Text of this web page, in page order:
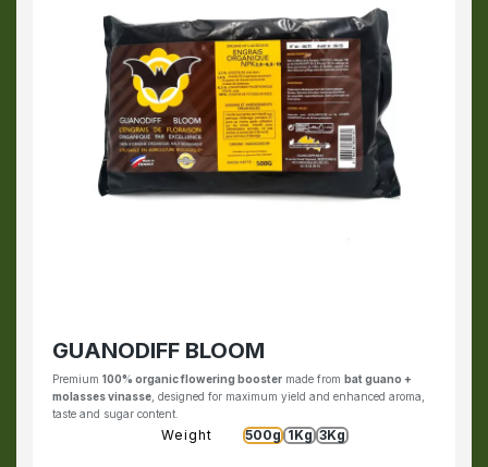
GUANODIFF BLOOM
Premium 100% organic flowering booster made from bat guano +
molasses vinasse , designed for maximum yield and enhanced aroma,
taste and sugar content.
Weight 500g 1Kg 3Kg